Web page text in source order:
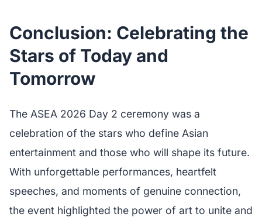
Conclusion: Celebrating the
Stars of Today and
Tomorrow
The ASEA 2026 Day 2 ceremony was a
celebration of the stars who define Asian
entertainment and those who will shape its future.
With unforgettable performances, heartfelt
speeches, and moments of genuine connection,
the event highlighted the power of art to unite and